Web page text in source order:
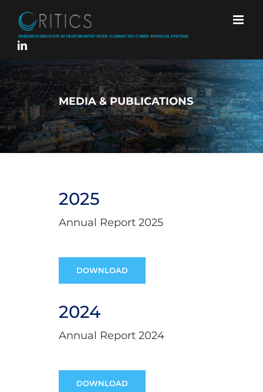
content
MEDIA & PUBLICATIONS
2025
Annual Report 2025
DOWNLOAD
2024
Annual Report 2024
DOWNLOAD